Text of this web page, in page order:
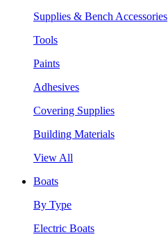
Supplies & Bench Accessories
Tools
Paints
Adhesives
Covering Supplies
Building Materials
View All
Boats
By Type
Electric Boats